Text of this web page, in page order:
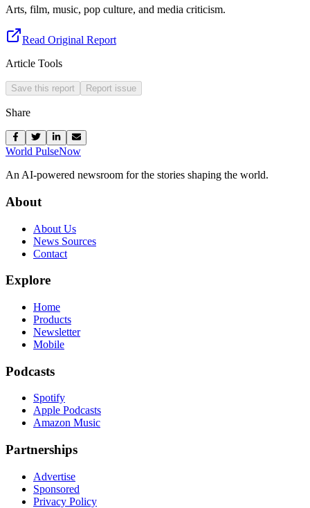
Arts, film, music, pop culture, and media criticism.
Read Original Report
Article Tools
Save this report Report issue
Share
World PulseNow
An AI-powered newsroom for the stories shaping the world.
About
About Us
News Sources
Contact
Explore
Home
Products
Newsletter
Mobile
Podcasts
Spotify
Apple Podcasts
Amazon Music
Partnerships
Advertise
Sponsored
Privacy Policy